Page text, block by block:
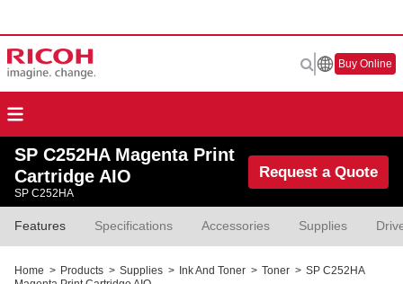
Buy Online
SP C252HA Magenta Print
Cartridge AIO
SP C252HA
Request a Quote
Features Specifications Accessories Supplies
Home > Products > Supplies > Ink And Toner > Toner > SP C252HA